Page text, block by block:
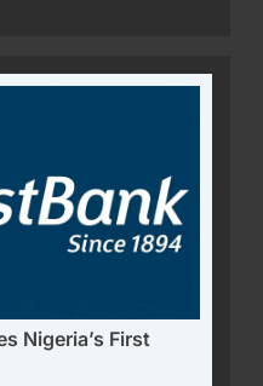
Nigeria’s First